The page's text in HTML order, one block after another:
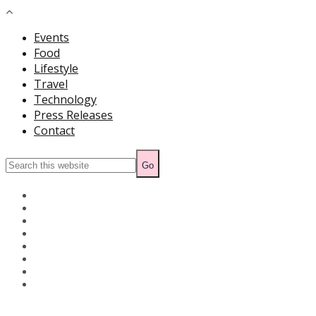
Events
Food
Lifestyle
Travel
Technology
Press Releases
Contact